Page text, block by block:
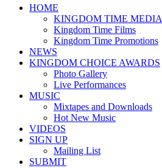
HOME
KINGDOM TIME MEDIA
Kingdom Time Films
Kingdom Time Promotions
NEWS
KINGDOM CHOICE AWARDS
Photo Gallery
Live Performances
MUSIC
Mixtapes and Downloads
Hot New Music
VIDEOS
SIGN UP
Mailing List
SUBMIT